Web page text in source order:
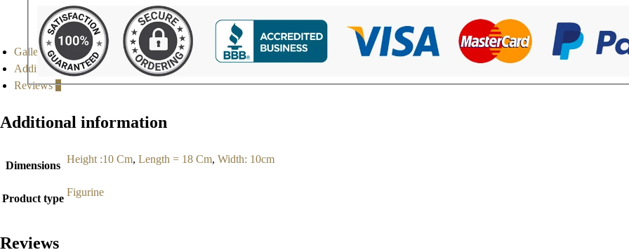
Gallery
Additional information
Reviews0
Additional information
Dimensions
Height :10 Cm, Length = 18 Cm, Width: 10cm
Product type
Figurine
Reviews